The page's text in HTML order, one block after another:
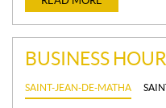
BUSINESS
SAINT-JEAN-DE-MATHA